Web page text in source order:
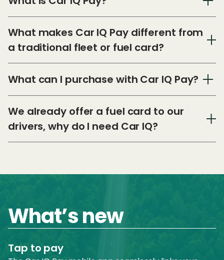
What makes Car IQ Pay different from
a traditional fleet or fuel card?
What can I purchase with Car IQ Pay?
We already offer a fuel card to our
drivers, why do I need Car IQ?
What’s new
Tap to pay